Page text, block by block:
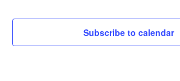
Subscribe to calendar